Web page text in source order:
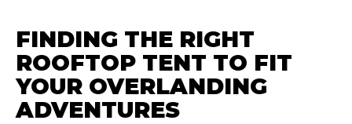
FINDING THE RIGHT
ROOFTOP TENT TO FIT
YOUR OVERLANDING
ADVENTURES